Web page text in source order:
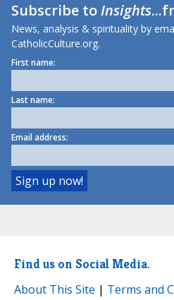
Subscribe toInsights
News, analysis & spirituality by
CatholicCulture.org.
First name:
Last name:
Email address:
Find us on Social Media.
About This Site | Terms and